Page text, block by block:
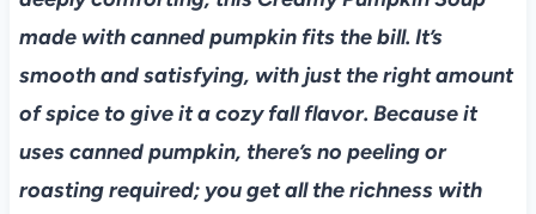
made with canned pumpkin fits the bill. It’s
smooth and satisfying, with just the right amount
of spice to give it a cozy fall flavor. Because it
uses canned pumpkin, there’s no peeling or
roasting required; you get all the richness with